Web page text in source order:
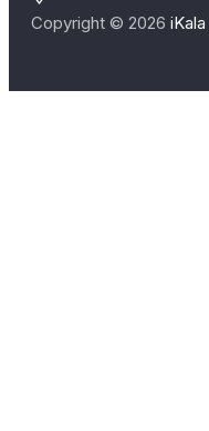
Copyright © 2026 iKala